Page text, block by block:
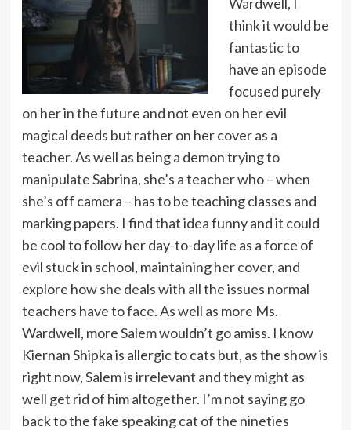
think it would be
fantastic to
have an episode
focused purely
on her in the future and not even on her evil
magical deeds but rather on her cover as a
teacher. As well as being a demon trying to
manipulate Sabrina, she’s a teacher who – when
she’s off camera – has to be teaching classes and
marking papers. I find that idea funny and it could
be cool to follow her day-to-day life as a force of
evil stuck in school, maintaining her cover, and
explore how she deals with all the issues normal
teachers have to face. As well as more Ms.
Wardwell, more Salem wouldn’t go amiss. I know
Kiernan Shipka is allergic to cats but, as the show is
right now, Salem is irrelevant and they might as
well get rid of him altogether. I’m not saying go
back to the fake speaking cat of the nineties